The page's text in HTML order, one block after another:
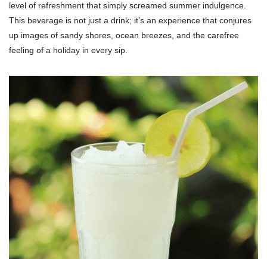
level of refreshment that simply screamed summer indulgence.
This beverage is not just a drink; it’s an experience that conjures
up images of sandy shores, ocean breezes, and the carefree
feeling of a holiday in every sip.